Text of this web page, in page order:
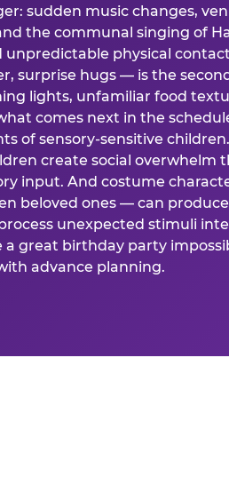
sudden music changes,
the communal singing of
unpredictable physical
surprise hugs — is the
lights, unfamiliar food
comes next in the
of sensory-sensitive
create social overwhelm
input. And costume
beloved ones — can
unexpected stimuli
great birthday party
advance planning.